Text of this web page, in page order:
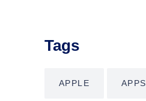
Tags
APPLE APPS